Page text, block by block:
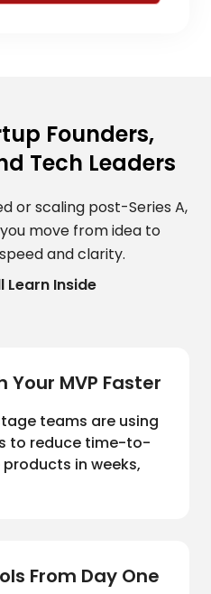
Founders,
Tech Leaders
or scaling post-Series A,
move from idea to
and clarity.
Learn Inside
Your MVP Faster
teams are using
to reduce time-to-
in weeks,
From Day One